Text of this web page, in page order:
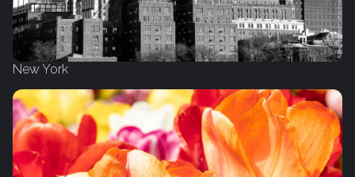
New York